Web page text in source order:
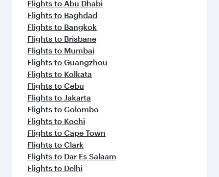
Flights to Abu Dhabi
Flights to Baghdad
Flights to Bangkok
Flights to Brisbane
Flights to Mumbai
Flights to Guangzhou
Flights to Kolkata
Flights to Cebu
Flights to Jakarta
Flights to Colombo
Flights to Kochi
Flights to Cape Town
Flights to Clark
Flights to Dar Es Salaam
Flights to Delhi